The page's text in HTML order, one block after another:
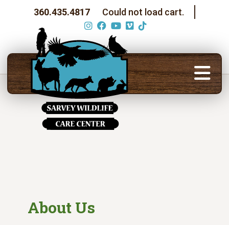
360.435.4817 Could not load cart.
About Us